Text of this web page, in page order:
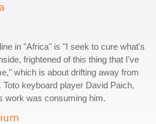
in "Africa" is "I seek to cure what's
frightened of this thing that I've
which is about drifting away from
keyboard player David Paich,
work was consuming him.